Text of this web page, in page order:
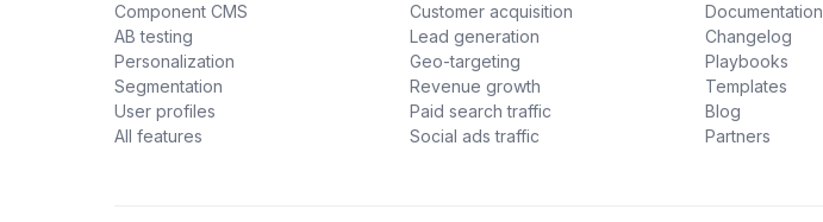
Component CMS
AB testing
Personalization
Segmentation
User profiles
All features
Customer acquisition
Lead generation
Geo-targeting
Revenue growth
Paid search traffic
Social ads traffic
Documentation
Changelog
Playbooks
Templates
Blog
Partners